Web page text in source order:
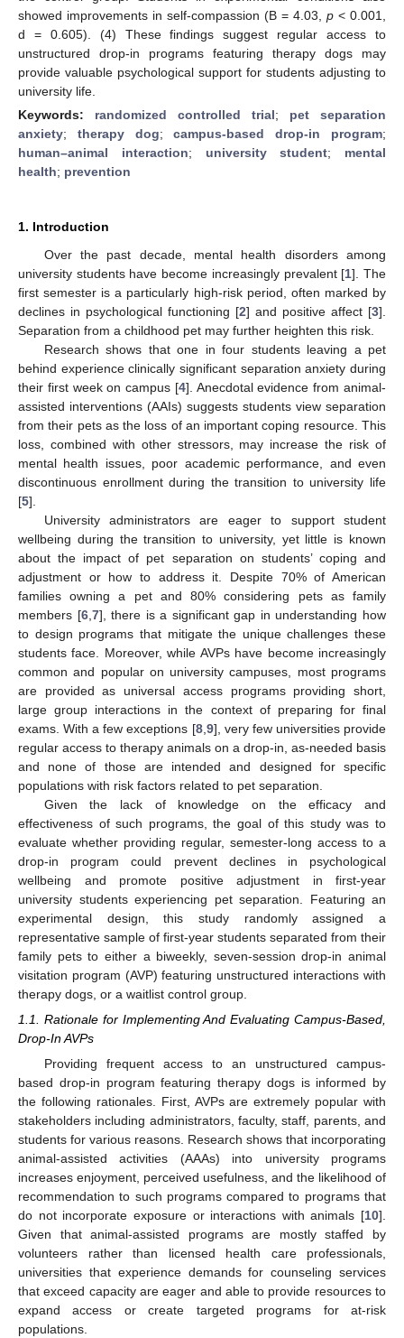
showed improvements in self-compassion (B = 4.03, p < 0.001,
d = 0.605). (4) These findings suggest regular access to
unstructured drop-in programs featuring therapy dogs may
provide valuable psychological support for students adjusting to
university life.
Keywords: randomized controlled trial; pet separation
anxiety; therapy dog;campus-based drop-in program;
human–animal interaction; university student; mental
health; prevention
1. Introduction
Over the past decade, mental health disorders among
university students have become increasingly prevalent [1]. The
first semester is a particularly high-risk period, often marked by
declines in psychological functioning [2] and positive affect [3].
Separation from a childhood pet may further heighten this risk.
Research shows that one in four students leaving a pet
behind experience clinically significant separation anxiety during
their first week on campus [4]. Anecdotal evidence from animal-
assisted interventions (AAIs) suggests students view separation
from their pets as the loss of an important coping resource. This
loss, combined with other stressors, may increase the risk of
mental health issues, poor academic performance, and even
discontinuous enrollment during the transition to university life
[5].
University administrators are eager to support student
wellbeing during the transition to university, yet little is known
about the impact of pet separation on students’ coping and
adjustment or how to address it. Despite 70% of American
families owning a pet and 80% considering pets as family
members [6, 7], there is a significant gap in understanding how
to design programs that mitigate the unique challenges these
students face. Moreover, while AVPs have become increasingly
common and popular on university campuses, most programs
are provided as universal access programs providing short,
large group interactions in the context of preparing for final
exams. With a few exceptions [8, 9], very few universities provide
regular access to therapy animals on a drop-in, as-needed basis
and none of those are intended and designed for specific
populations with risk factors related to pet separation.
Given the lack of knowledge on the efficacy and
effectiveness of such programs, the goal of this study was to
evaluate whether providing regular, semester-long access to a
drop-in program could prevent declines in psychological
wellbeing and promote positive adjustment in first-year
university students experiencing pet separation. Featuring an
experimental design, this study randomly assigned a
representative sample of first-year students separated from their
family pets to either a biweekly, seven-session drop-in animal
visitation program (AVP) featuring unstructured interactions with
therapy dogs, or a waitlist control group.
1.1. Rationale for Implementing And Evaluating Campus-Based,
Drop-In AVPs
Providing frequent access to an unstructured campus-
based drop-in program featuring therapy dogs is informed by
the following rationales. First, AVPs are extremely popular with
stakeholders including administrators, faculty, staff, parents, and
students for various reasons. Research shows that incorporating
animal-assisted activities (AAAs) into university programs
increases enjoyment, perceived usefulness, and the likelihood of
recommendation to such programs compared to programs that
do not incorporate exposure or interactions with animals [10].
Given that animal-assisted programs are mostly staffed by
volunteers rather than licensed health care professionals,
universities that experience demands for counseling services
that exceed capacity are eager and able to provide resources to
expand access or create targeted programs for at-risk
populations.